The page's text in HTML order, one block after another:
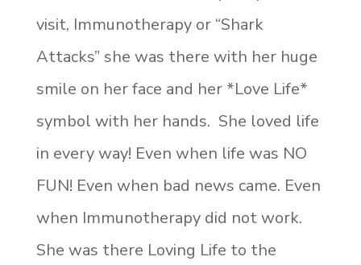
visit, Immunotherapy or “Shark
Attacks” she was there with her huge
smile on her face and her *Love Life*
symbol with her hands. She loved life
in every way! Even when life was NO
FUN! Even when bad news came. Even
when Immunotherapy did not work.
She was there Loving Life to the